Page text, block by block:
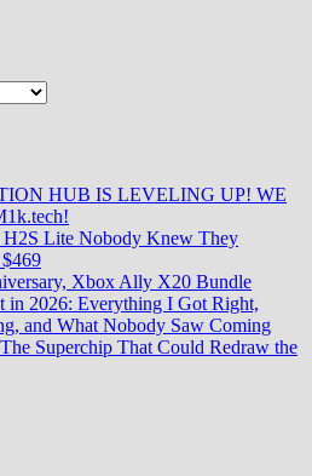
HUB IS LEVELING UP! WE
Lite Nobody Knew They
Xbox Ally X20 Bundle
in 2026: Everything I Got Right,
and What Nobody Saw Coming
Superchip That Could Redraw the